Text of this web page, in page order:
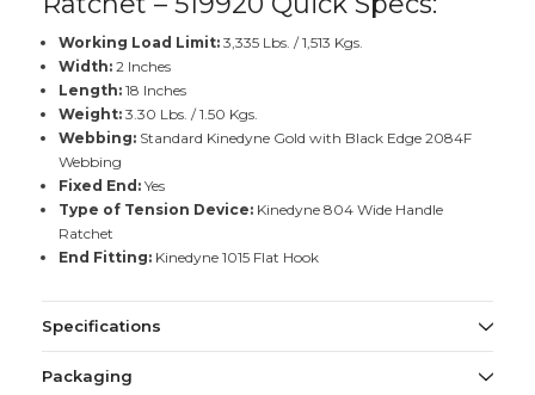
Working Load Limit:3,335 Lbs. / 1,513 Kgs.
Width:2 Inches
Length:18 Inches
Weight:3.30 Lbs. / 1.50 Kgs.
Webbing:Standard Kinedyne Gold with Black Edge 2084F
Webbing
Fixed End:Yes
Type of Tension Device:Kinedyne 804 Wide Handle
Ratchet
End Fitting:Kinedyne 1015 Flat Hook
Specifications
Packaging